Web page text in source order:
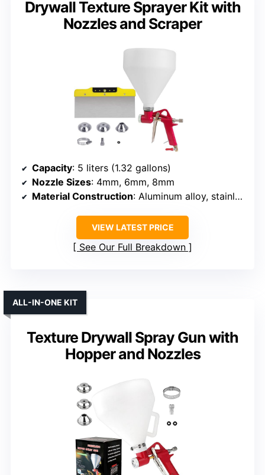
Drywall Texture Sprayer Kit with
Nozzles and Scraper
Capacity: 5 liters (1.32 gallons)
Nozzle Sizes: 4mm, 6mm, 8mm
Material Construction: Aluminum alloy, stainless steel, brass
VIEW LATEST PRICE
See Our Full Breakdown
Texture Drywall Spray Gun with
Hopper and Nozzles
ALL-IN-ONE KIT